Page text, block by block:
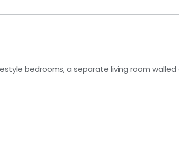
bedrooms, a separate living room walled